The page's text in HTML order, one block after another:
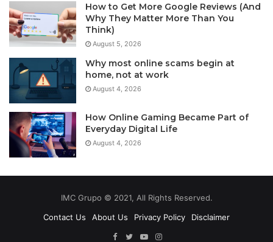
How to Get More Google Reviews (And
Why They Matter More Than You
Think)
August 5, 2026
Why most online scams begin at
home, not at work
August 4, 2026
How Online Gaming Became Part of
Everyday Digital Life
August 4, 2026
IMC Grupo © 2021, All Rights Reserved.
Contact Us
About Us Privacy Policy
Disclaimer
Facebook
TwitterYouTubeInstagram